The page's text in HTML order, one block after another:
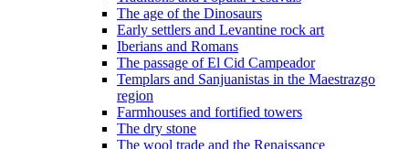
The age of the Dinosaurs
Early settlers and Levantine rock art
Iberians and Romans
The passage of El Cid Campeador
Templars and Sanjuanistas in the Maestrazgo
region
Farmhouses and fortified towers
The dry stone
The wool trade and the Renaissance